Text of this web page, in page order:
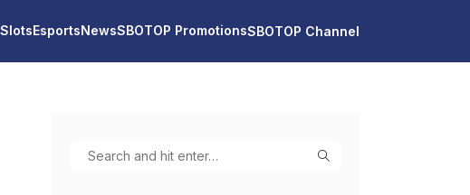
SlotsEsportsNewsSBOTOP PromotionsSBOTOP Channel